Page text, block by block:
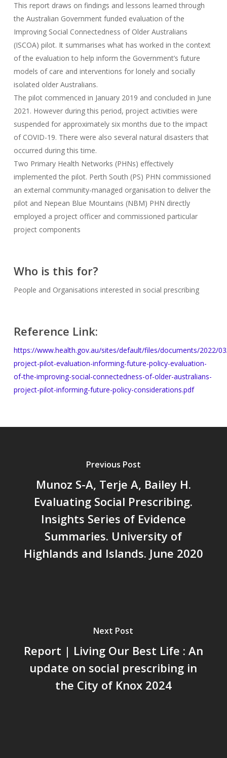
This report draws on findings and lessons learned through
the Australian Government funded evaluation of the
Improving Social Connectedness of Older Australians
(ISCOA) pilot. It summarises what has worked in the context
of the evaluation to help inform the Government’s future
models of care and interventions for lonely and socially
isolated older Australians.
The pilot commenced in January 2019 and concluded in June
2021. However during this period, project activities were
suspended for approximately six months due to the impact
of COVID-19. There were also several natural disasters that
occurred during this time.
Two Primary Health Networks (PHNs) effectively
implemented the pilot. Perth South (PS) PHN commissioned
an external community-managed organisation to deliver the
pilot and Nepean Blue Mountains (NBM) PHN directly
employed a project officer and commissioned particular
project components
Who is this for?
People and Organisations interested in social prescribing
Reference Link:
https://www.health.gov.au/sites/default/files/documents/2022/
project-pilot-evaluation-informing-future-policy-evaluation-
of-the-improving-social-connectedness-of-older-australians-
project-pilot-informing-future-policy-considerations.pdf
Previous Post
Munoz S-A, Terje A, Bailey H.
Evaluating Social Prescribing.
Insights Series of Evidence
Summaries. University of
Highlands and Islands. June 2020
Next Post
Report | Living Our Best Life : An
update on social prescribing in
the City of Knox 2024